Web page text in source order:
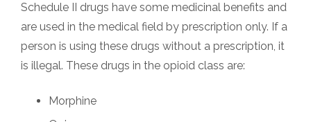
Schedule II drugs have some medicinal benefits and
are used in the medical field by prescription only. If a
person is using these drugs without a prescription, it
is illegal. These drugs in the opioid class are:
Morphine